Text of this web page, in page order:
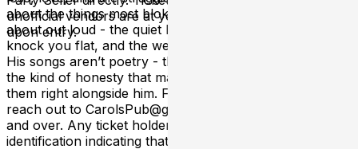
about the things most blokes in small towns don’t talk
about out loud - the quiet battles, the moments that
knock you flat, and the weight that doesn’t always lift.
His songs aren’t poetry - they’re real stories, told with
the kind of honesty that makes you feel like you’re living
them right alongside him. For tables reservations please
reach out to CarolsPub@gmail.com. This event is 21
and over. Any ticket holder unable to present valid
identification indicating that they are at least 21 years of
unofficial vendors are at your own risk and may be void
upon entry.